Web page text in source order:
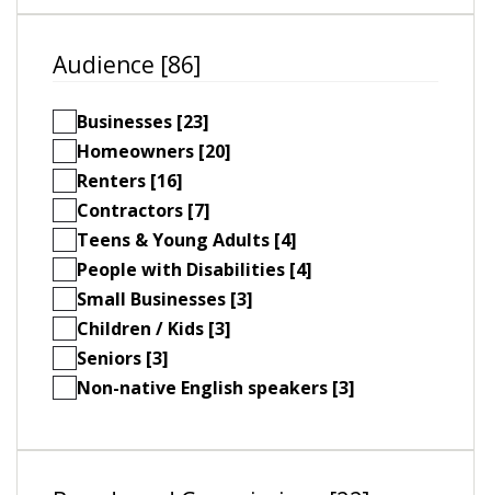
Audience [86]
Businesses [23]
Homeowners [20]
Renters [16]
Contractors [7]
Teens & Young Adults [4]
People with Disabilities [4]
Small Businesses [3]
Children / Kids [3]
Seniors [3]
Non-native English speakers [3]